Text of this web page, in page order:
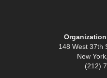
148 West 37th
New
(212)